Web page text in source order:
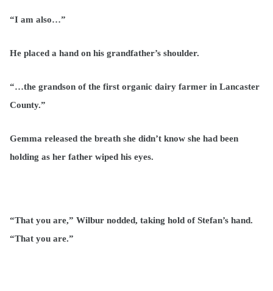
“I am also…”
He placed a hand on his grandfather’s shoulder.
“…the grandson of the first organic dairy farmer in Lancaster
County.”
Gemma released the breath she didn’t know she had been
holding as her father wiped his eyes.
“That you are,” Wilbur nodded, taking hold of Stefan’s hand.
“That you are.”